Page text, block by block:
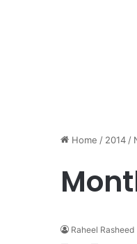
Home / 2014 /
Raheel Rasheed